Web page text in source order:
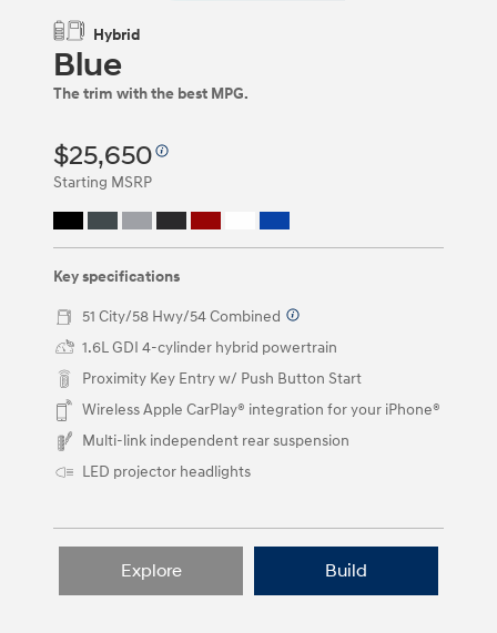
arrow
clicking
buttons.
Hybrid
Blue
The trim with the best MPG.
$25,650
Starting MSRP
Key specifications
51 City/58 Hwy/54 Combined
1.6L GDI 4-cylinder hybrid powertrain
Proximity Key Entry w/ Push Button Start
Wireless Apple CarPlay® integration for your iPhone®
Multi-link independent rear suspension
LED projector headlights
Explore Build